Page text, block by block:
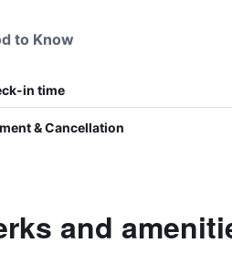
to Know
in time
& Cancellation
and